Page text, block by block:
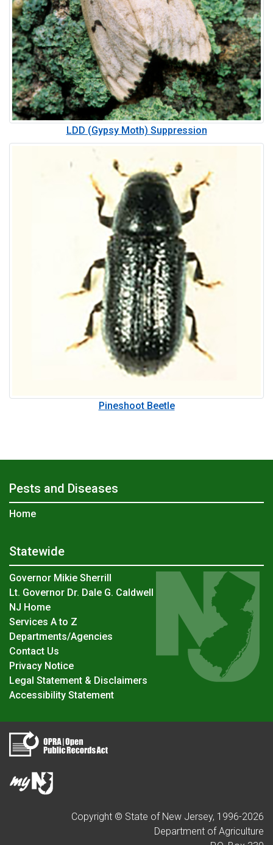
LDD (Gypsy Moth) Suppression
Pineshoot Beetle
Pests and Diseases
Home
Statewide
Governor Mikie Sherrill
Lt. Governor Dr. Dale G. Caldwell
NJ Home
Services A to Z
Departments/Agencies
Contact Us
Privacy Notice
Legal Statement & Disclaimers
Accessibility Statement
Copyright © State of New Jersey, 1996-2026
Department of Agriculture